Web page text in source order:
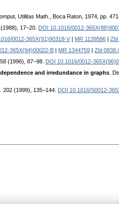
Utilitas Math., Boca Raton, 1974, pp.
17–20. DOI 10.1016/0012-
0012-365X(91)90318-V MR 1139586
Zbl
365X(94)00022-B MR 1344759
Zbl
(1996), 87–98. DOI 10.1016/0012-
and irredundance in graphs .
202 (1999), 135–144. DOI 10.1016/S0012-